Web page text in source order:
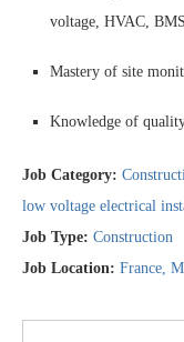
voltage, HVAC,
Mastery of site
Knowledge of
Job Category:
low voltage electrical
Job Type: Construction
Job Location: France